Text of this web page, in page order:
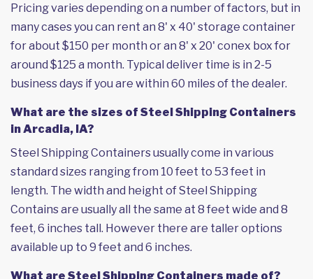
Pricing varies depending on a number of factors, but in
many cases you can rent an 8' x 40' storage container
for about $150 per month or an 8' x 20' conex box for
around $125 a month. Typical deliver time is in 2-5
business days if you are within 60 miles of the dealer.
What are the sizes of Steel Shipping Containers
in Arcadia, IA?
Steel Shipping Containers usually come in various
standard sizes ranging from 10 feet to 53 feet in
length. The width and height of Steel Shipping
Contains are usually all the same at 8 feet wide and 8
feet, 6 inches tall. However there are taller options
available up to 9 feet and 6 inches.
What are Steel Shipping Containers made of?